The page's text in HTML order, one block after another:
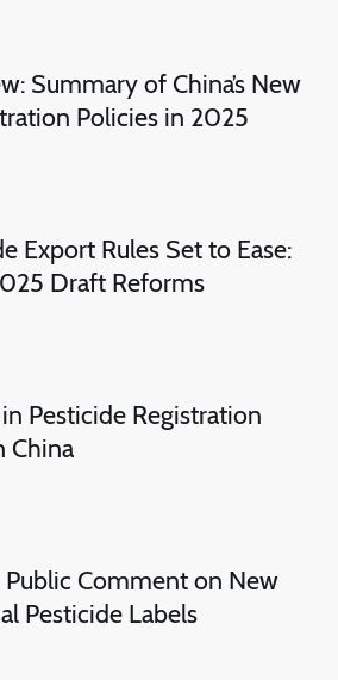
Summary of China’s New
Policies in 2025
Export Rules Set to Ease:
Draft Reforms
Pesticide Registration
China
Public Comment on New
Pesticide Labels